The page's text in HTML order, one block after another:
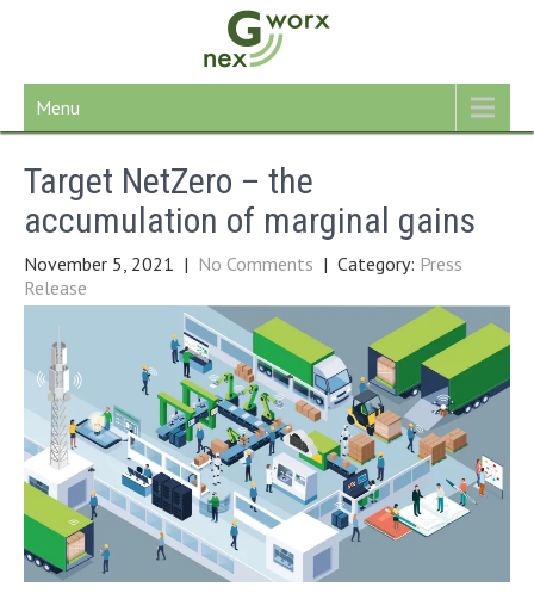
Menu
Target NetZero – the
accumulation of marginal gains
November 5, 2021 | No Comments | Category: Press
Release